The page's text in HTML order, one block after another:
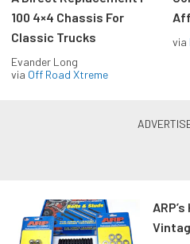
100 4×4 Chassis For
Classic Trucks
Evander Long
via Off Road Xtreme
via